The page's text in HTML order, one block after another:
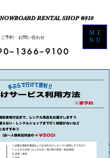
ME
NU
RENTAL SHOP #910
​ご予約・お問い合わせ​